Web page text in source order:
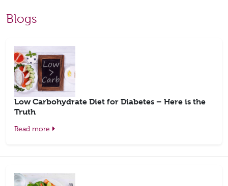
Blogs
Low Carbohydrate Diet for Diabetes – Here is the
Truth
Read more